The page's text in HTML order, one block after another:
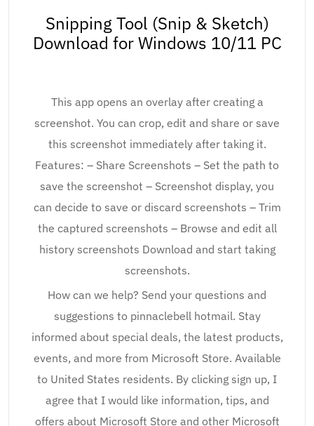
Snipping Tool (Snip & Sketch)
Download for Windows 10/11 PC
This app opens an overlay after creating a
screenshot. You can crop, edit and share or save
this screenshot immediately after taking it.
Features: – Share Screenshots – Set the path to
save the screenshot – Screenshot display, you
can decide to save or discard screenshots – Trim
the captured screenshots – Browse and edit all
history screenshots Download and start taking
screenshots.
How can we help? Send your questions and
suggestions to pinnaclebell hotmail. Stay
informed about special deals, the latest products,
events, and more from Microsoft Store. Available
to United States residents. By clicking sign up, I
agree that I would like information, tips, and
offers about Microsoft Store and other Microsoft